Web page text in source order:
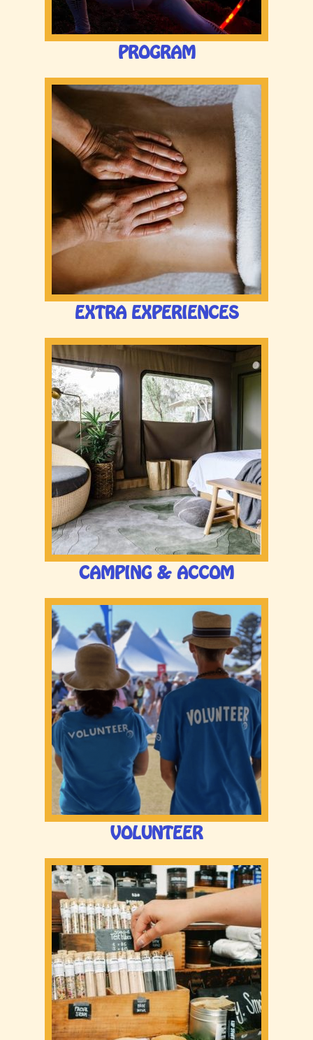
PROGRAM
EXTRA EXPERIENCES
CAMPING & ACCOM
VOLUNTEER